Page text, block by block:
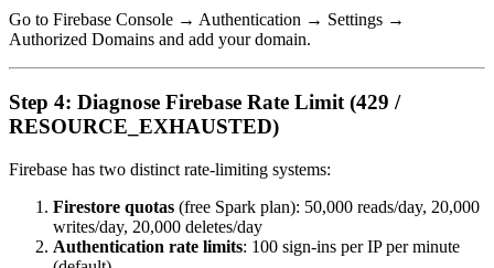
Go to Firebase Console → Authentication → Settings →
Authorized Domains and add your domain.
Step 4: Diagnose Firebase Rate Limit (429 /
RESOURCE_EXHAUSTED)
Firebase has two distinct rate-limiting systems:
Firestore quotas (free Spark plan): 50,000 reads/day, 20,000
writes/day, 20,000 deletes/day
Authentication rate limits: 100 sign-ins per IP per minute